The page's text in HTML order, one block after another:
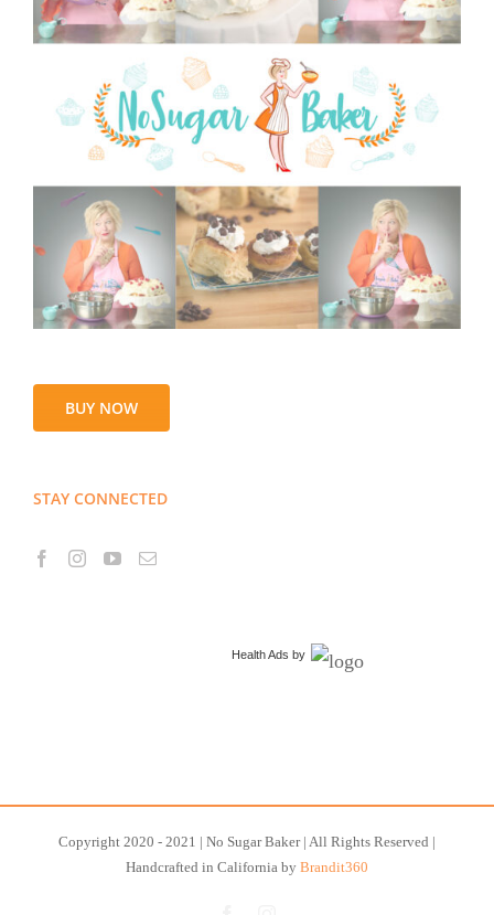
BUY NOW
STAY CONNECTED
Health Ads by
Copyright 2020 - 2021 | No Sugar Baker | All Rights Reserved |
Handcrafted in California by Brandit360